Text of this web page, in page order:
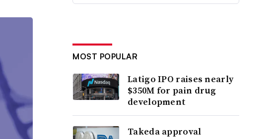
MOST POPULAR
Latigo IPO raises nearly
$350M for pain drug
development
Takeda approval